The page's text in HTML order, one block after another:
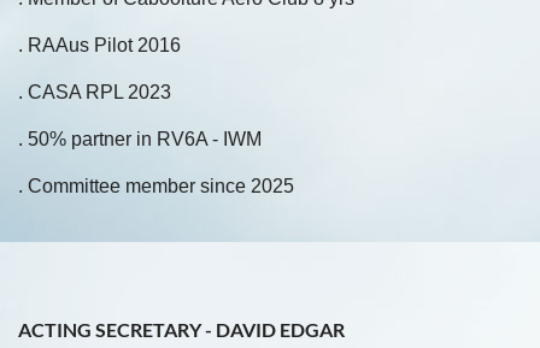
. RAAus Pilot 2016
. CASA RPL 2023
. 50% partner in RV6A - IWM
. Committee member since 2025
ACTING SECRETARY - DAVID EDGAR